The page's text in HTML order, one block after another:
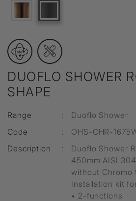
DUOFLO SHOWER
SHAPE
Range :
Duoflo Shower
Code
:
OHS-CHR-
Description
:
Duoflo Shower
450mm AISI
without Chromo
Installation kit
• 2-functions